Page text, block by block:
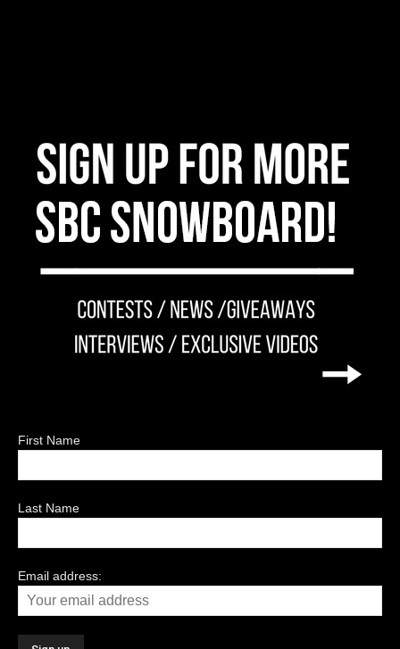
First Name
Last Name
Email address: